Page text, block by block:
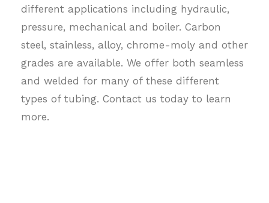
different applications including hydraulic,
pressure, mechanical and boiler. Carbon
steel, stainless, alloy, chrome-moly and other
grades are available. We offer both seamless
and welded for many of these different
types of tubing. Contact us today to learn
more.